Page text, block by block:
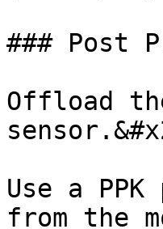
### Post
Offload
Use a
from the